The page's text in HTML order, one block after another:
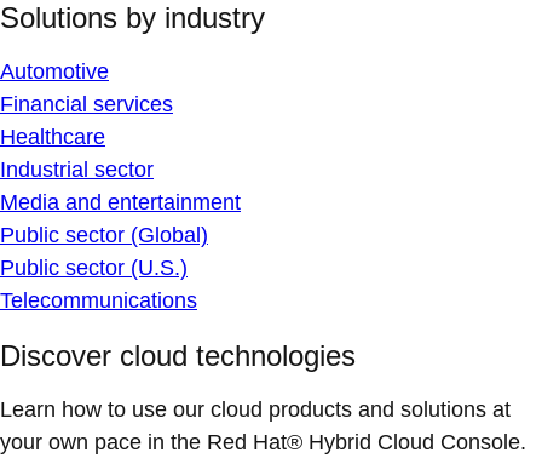
Solutions by industry
Automotive
Financial services
Healthcare
Industrial sector
Media and entertainment
Public sector (Global)
Public sector (U.S.)
Telecommunications
Discover cloud technologies
Learn how to use our cloud products and solutions at
your own pace in the Red Hat® Hybrid Cloud Console.